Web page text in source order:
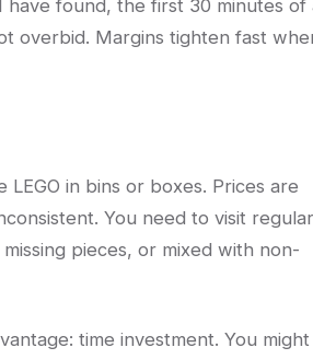
found, the first 30 minutes of
overbid. Margins tighten fast
in bins or boxes. Prices are
You need to visit
pieces, or mixed with non-
time investment. You might